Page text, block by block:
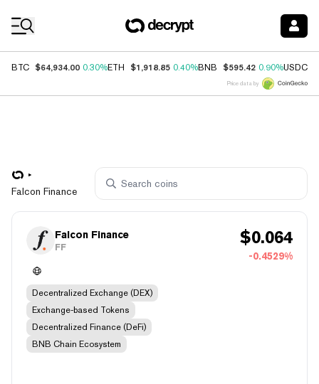
BTC $64,934.00 0.30%ETH $1,918.85 0.40%BNB $595.42 0.90%USDC
Price data by
Falcon Finance
Falcon Finance
FF $0.064
-0.4529%
Decentralized Exchange (DEX)
Exchange-based Tokens
Decentralized Finance (DeFi)
BNB Chain Ecosystem